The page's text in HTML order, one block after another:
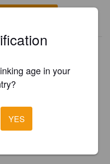
age in your
YES